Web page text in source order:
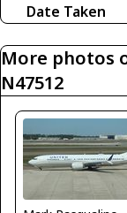
Date Taken
More photos
N47512